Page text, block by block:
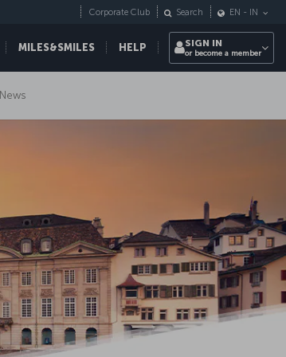
MILES&SMILES HELP
Corporate Club Search EN - IN
SIGN IN
or become a member
News